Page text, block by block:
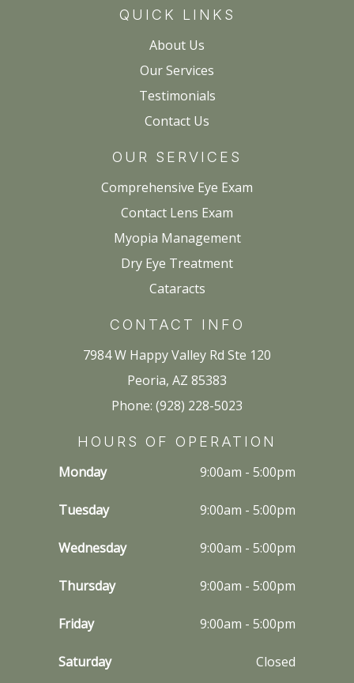
QUICK LINKS
About Us
Our Services
Testimonials
Contact Us
OUR SERVICES
Comprehensive Eye Exam
Contact Lens Exam
Myopia Management
Dry Eye Treatment
Cataracts
CONTACT INFO
7984 W Happy Valley Rd Ste 120
Peoria, AZ 85383
Phone: (928) 228-5023
HOURS OF OPERATION
Monday 9:00am - 5:00pm
Tuesday 9:00am - 5:00pm
Wednesday 9:00am - 5:00pm
Thursday 9:00am - 5:00pm
Friday 9:00am - 5:00pm
Saturday Closed